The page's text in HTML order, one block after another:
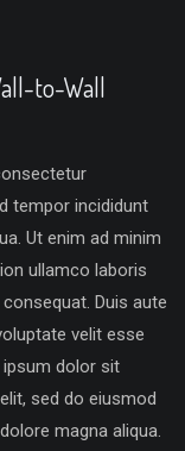
to-Wall
tempor incididunt
Ut enim ad minim
ullamco laboris
Duis aute
velit esse
dolor sit
sed do eiusmod
magna aliqua.